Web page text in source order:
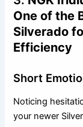
One of the
Silverado
Efficiency
Short
Noticing
your newer